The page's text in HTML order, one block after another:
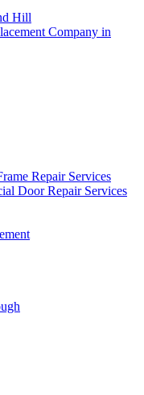
Hill
Company in
Repair Services
Door Repair Services